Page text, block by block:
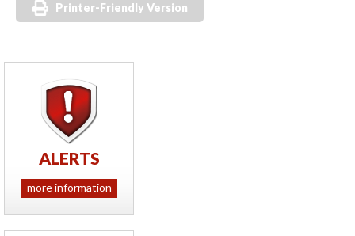
Printer-Friendly Version
ALERTS
more information